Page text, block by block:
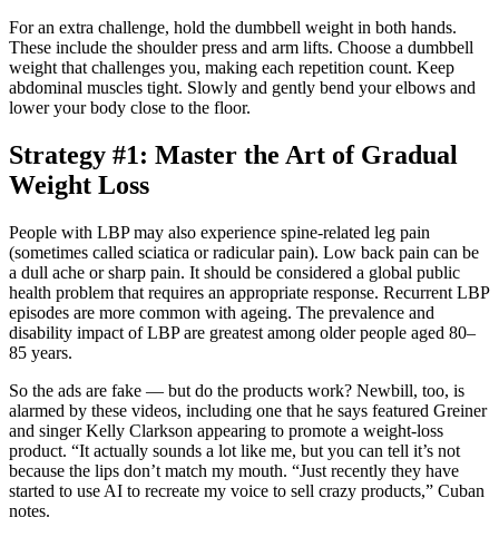
For an extra challenge, hold the dumbbell weight in both hands.
These include the shoulder press and arm lifts. Choose a dumbbell
weight that challenges you, making each repetition count. Keep
abdominal muscles tight. Slowly and gently bend your elbows and
lower your body close to the floor.
Strategy #1: Master the Art of Gradual
Weight Loss
People with LBP may also experience spine-related leg pain
(sometimes called sciatica or radicular pain). Low back pain can be
a dull ache or sharp pain. It should be considered a global public
health problem that requires an appropriate response. Recurrent LBP
episodes are more common with ageing. The prevalence and
disability impact of LBP are greatest among older people aged 80–
85 years.
So the ads are fake — but do the products work? Newbill, too, is
alarmed by these videos, including one that he says featured Greiner
and singer Kelly Clarkson appearing to promote a weight-loss
product. “It actually sounds a lot like me, but you can tell it’s not
because the lips don’t match my mouth. “Just recently they have
started to use AI to recreate my voice to sell crazy products,” Cuban
notes.